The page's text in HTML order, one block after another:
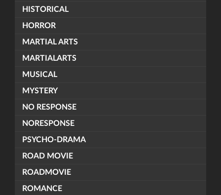
HISTORICAL
HORROR
MARTIAL ARTS
MARTIALARTS
MUSICAL
MYSTERY
NO RESPONSE
NORESPONSE
PSYCHO-DRAMA
ROAD MOVIE
ROADMOVIE
ROMANCE